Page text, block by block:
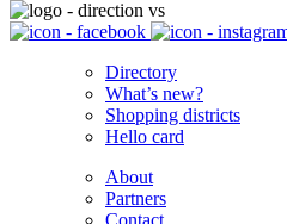
Directory
What’s new?
Shopping districts
Hello card
About
Partners
Contact